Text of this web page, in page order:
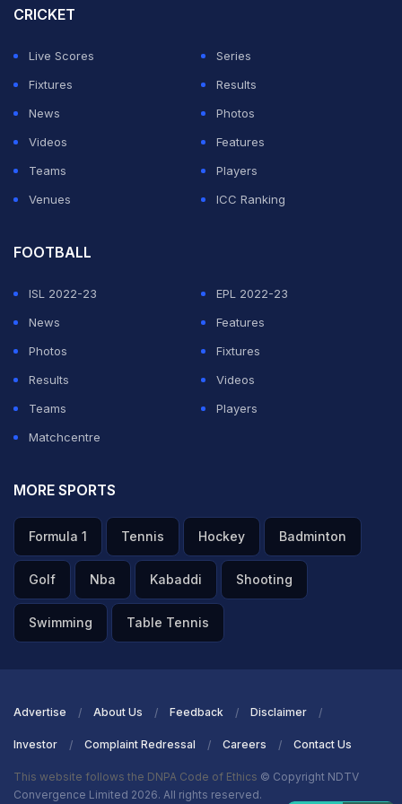
to do the job. And that's what they did. I definitely
missed out, but again you try your best whenever you
have the opportunity. Great effort from the boys to put
those runs on the board.”
CRICKET
Live Scores
Series
Fixtures
Results
News
Photos
Videos
Features
Teams
Players
Venues
ICC Ranking
FOOTBALL
ISL 2022-23
EPL 2022-23
News
Features
Photos
Fixtures
Results
Videos
Teams
Players
Matchcentre
MORE SPORTS
Formula 1 Tennis Hockey Badminton
Golf Nba Kabaddi Shooting
Swimming Table Tennis
Advertise About Us Feedback Disclaimer
Investor Complaint Redressal Careers Contact Us
This website follows the DNPA Code of Ethics © Copyright NDTV
Convergence Limited 2026. All rights reserved.